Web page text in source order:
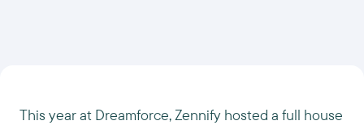
This year at Dreamforce, Zennify hosted a full house